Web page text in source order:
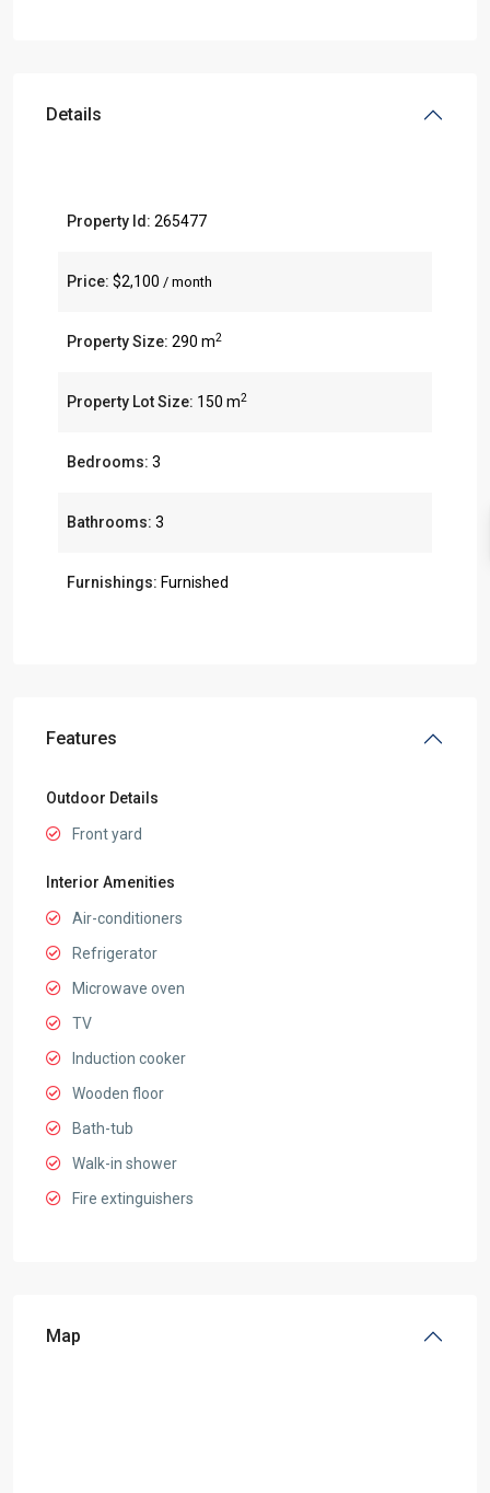
Details
Property Id: 265477
Price: $2,100 / month
Property Size: 290 m2
Property Lot Size: 150 m2
Bedrooms: 3
Bathrooms: 3
Furnishings: Furnished
Features
Outdoor Details
Front yard
Interior Amenities
Air-conditioners
Refrigerator
Microwave oven
TV
Induction cooker
Wooden floor
Bath-tub
Walk-in shower
Fire extinguishers
Map